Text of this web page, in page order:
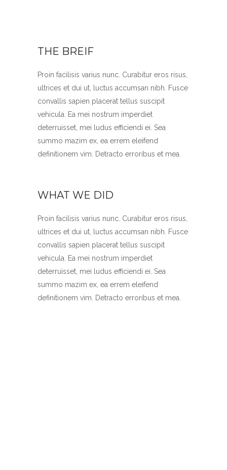
THE BREIF
Proin facilisis varius nunc. Curabitur eros risus,
ultrices et dui ut, luctus accumsan nibh. Fusce
convallis sapien placerat tellus suscipit
vehicula. Ea mei nostrum imperdiet
deterruisset, mei ludus efficiendi ei. Sea
summo mazim ex, ea errem eleifend
definitionem vim. Detracto erroribus et mea.
WHAT WE DID
Proin facilisis varius nunc. Curabitur eros risus,
ultrices et dui ut, luctus accumsan nibh. Fusce
convallis sapien placerat tellus suscipit
vehicula. Ea mei nostrum imperdiet
deterruisset, mei ludus efficiendi ei. Sea
summo mazim ex, ea errem eleifend
definitionem vim. Detracto erroribus et mea.